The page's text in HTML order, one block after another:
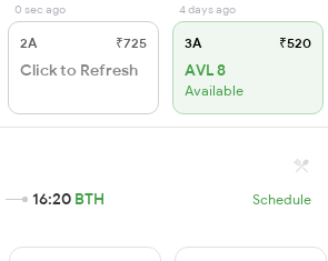
0 sec ago
2A ₹725
Click to Refresh
4 days ago
3A ₹520
AVL 8
Available
16:20 BTH Schedule